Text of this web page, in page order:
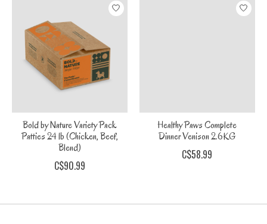
Bold by Nature Variety Pack
Patties 24 lb (Chicken, Beef,
Blend)
C$90.99
Healthy Paws Complete
Dinner Venison 2.6KG
C$58.99